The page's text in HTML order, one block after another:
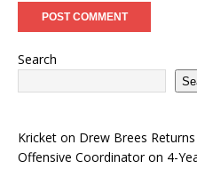
Search
Kricket on Drew Brees
Offensive Coordinator on 4-